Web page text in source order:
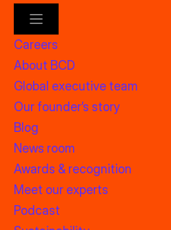
Careers
About BCD
Global executive team
Our founder’s story
Blog
News room
Awards & recognition
Meet our experts
Podcast